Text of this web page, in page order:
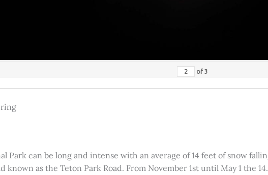
of 3
Park can be long and intense with an average of 14 feet of snow
as the Teton Park Road. From November 1st until May 1 the